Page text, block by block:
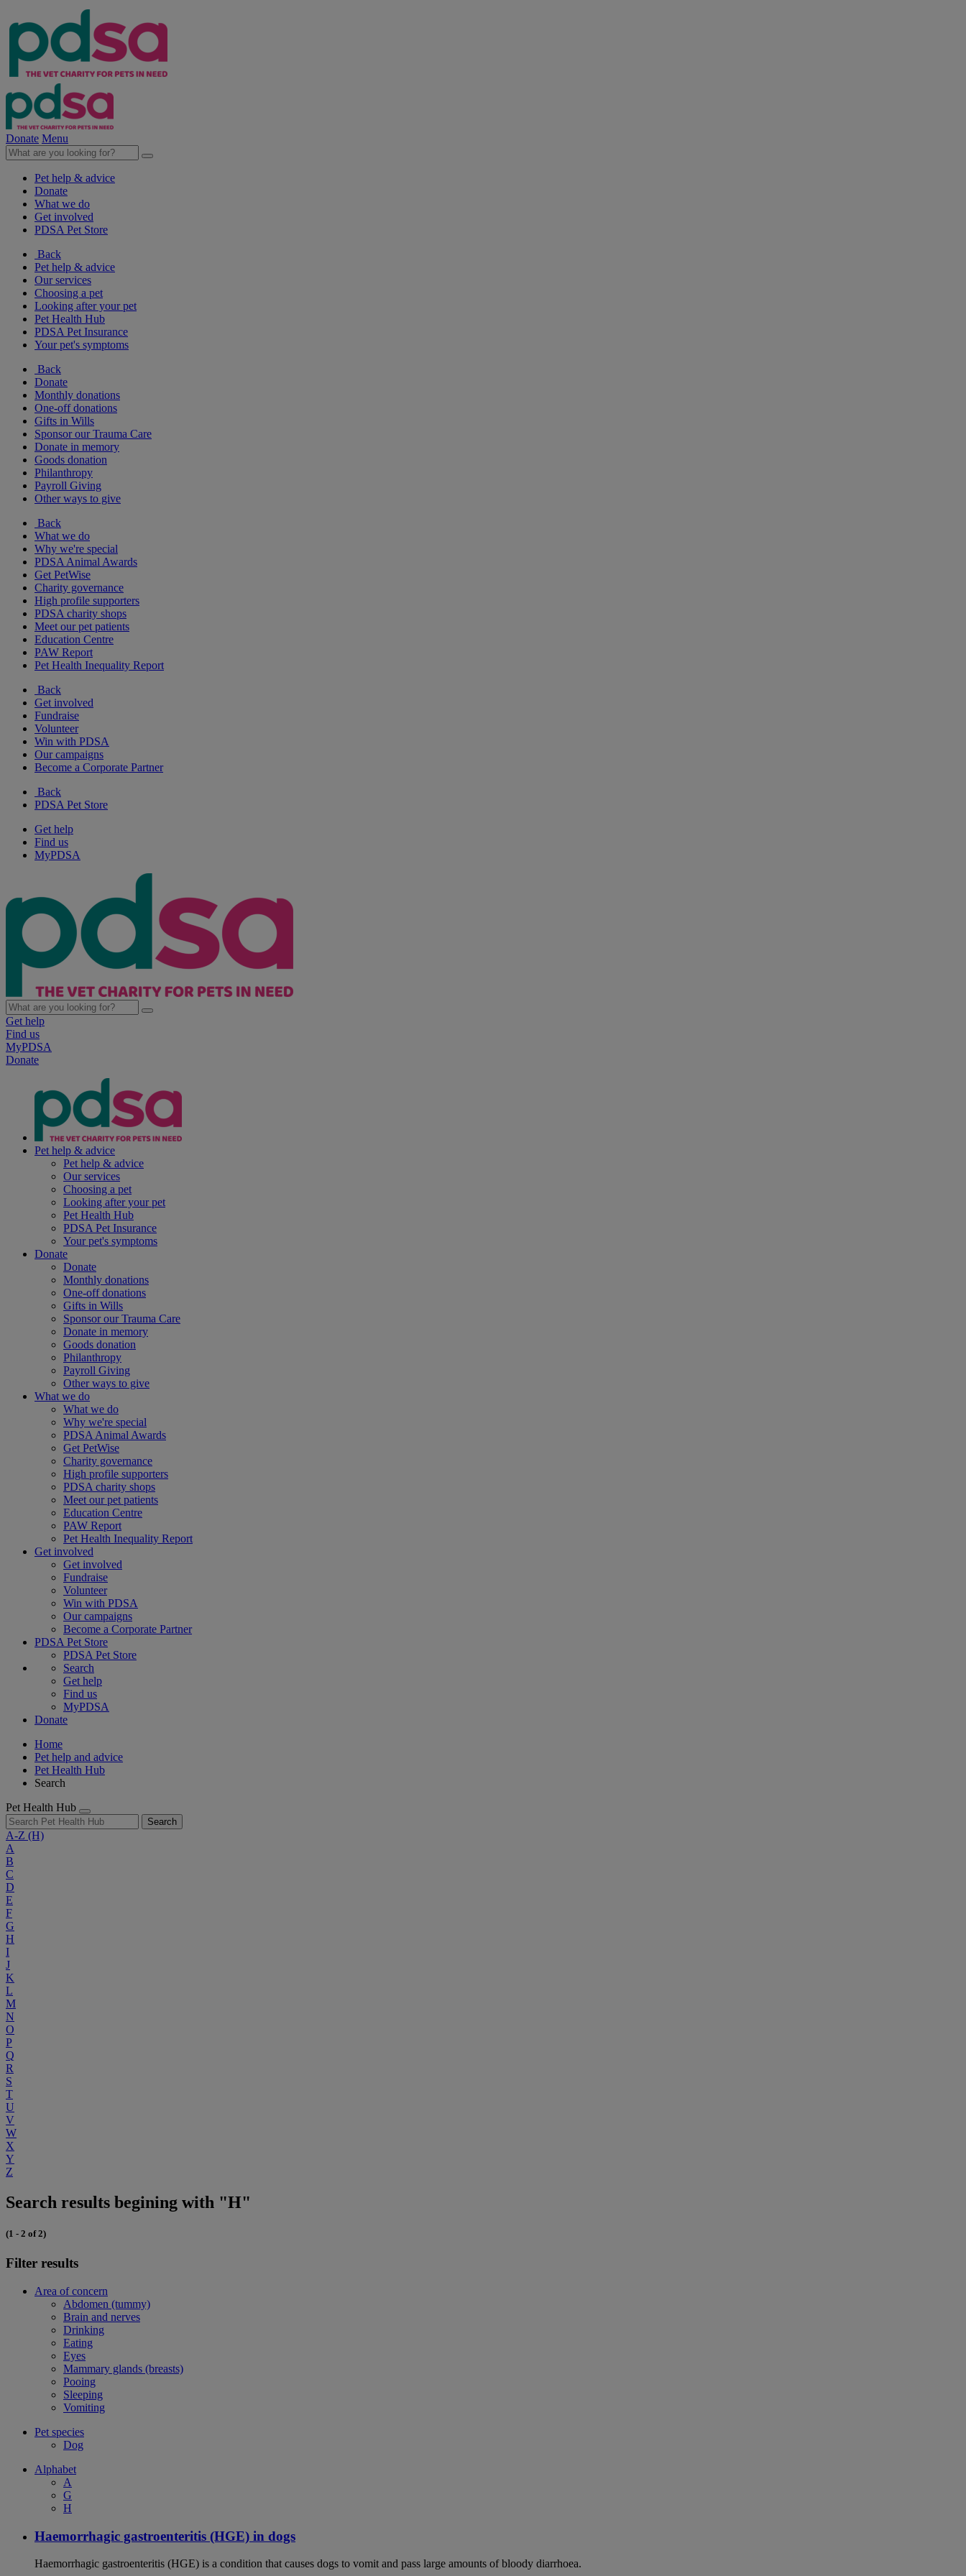
Donate Menu
Pet help & advice
Donate
What we do
Get involved
PDSA Pet Store
Back
Pet help & advice
Our services
Choosing a pet
Looking after your pet
Pet Health Hub
PDSA Pet Insurance
Your pet's symptoms
Back
Donate
Monthly donations
One-off donations
Gifts in Wills
Sponsor our Trauma Care
Donate in memory
Goods donation
Philanthropy
Payroll Giving
Other ways to give
Back
What we do
Why we're special
PDSA Animal Awards
Get PetWise
Charity governance
High profile supporters
PDSA charity shops
Meet our pet patients
Education Centre
PAW Report
Pet Health Inequality Report
Back
Get involved
Fundraise
Volunteer
Win with PDSA
Our campaigns
Become a Corporate Partner
Back
PDSA Pet Store
Get help
Find us
MyPDSA
Get help
Find us
MyPDSA
Donate
Pet help & advice
Pet help & advice
Our services
Choosing a pet
Looking after your pet
Pet Health Hub
PDSA Pet Insurance
Your pet's symptoms
Donate
Donate
Monthly donations
One-off donations
Gifts in Wills
Sponsor our Trauma Care
Donate in memory
Goods donation
Philanthropy
Payroll Giving
Other ways to give
What we do
What we do
Why we're special
PDSA Animal Awards
Get PetWise
Charity governance
High profile supporters
PDSA charity shops
Meet our pet patients
Education Centre
PAW Report
Pet Health Inequality Report
Get involved
Get involved
Fundraise
Volunteer
Win with PDSA
Our campaigns
Become a Corporate Partner
PDSA Pet Store
PDSA Pet Store
Search
Get help
Find us
MyPDSA
Donate
Home
Pet help and advice
Pet Health Hub
Search
Pet Health Hub
Search
A-Z (H)
A
B
C
D
E
F
G
H
I
J
K
L
M
N
O
P
Q
R
S
T
U
V
W
X
Y
Z
Search results begining with "H"
(1 - 2 of 2)
Filter results
Area of concern
Abdomen (tummy)
Brain and nerves
Drinking
Eating
Eyes
Mammary glands (breasts)
Pooing
Sleeping
Vomiting
Pet species
Dog
Alphabet
A
G
H
Haemorrhagic gastroenteritis (HGE) in dogs
Haemorrhagic gastroenteritis (HGE) is a condition that causes dogs to vomit and pass large amounts of bloody diarrhoea.